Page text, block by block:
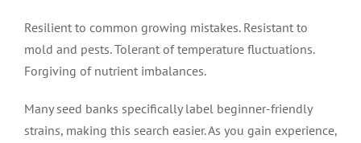
Resilient to common growing mistakes. Resistant to
mold and pests. Tolerant of temperature fluctuations.
Forgiving of nutrient imbalances.
Many seed banks specifically label beginner-friendly
strains, making this search easier. As you gain experience,